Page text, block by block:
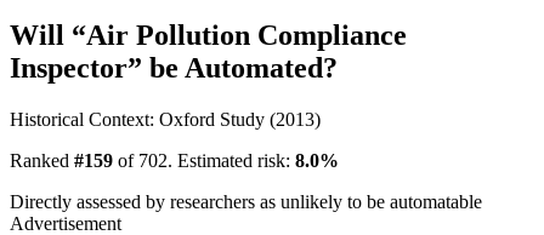
Will “Air Pollution Compliance
Inspector” be Automated?
Historical Context: Oxford Study (2013)
Ranked #159 of 702. Estimated risk: 8.0%
Directly assessed by researchers as unlikely to be automatable
Advertisement